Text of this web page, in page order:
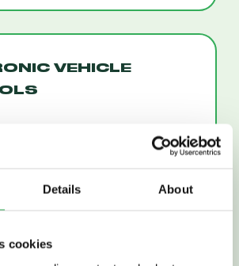
Details About
cookies
VEHICLE